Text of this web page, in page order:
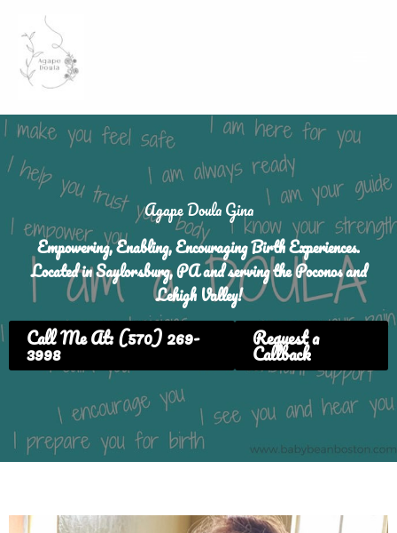
content
Agape Doula Gina
Empowering, Enabling, Encouraging Birth Experiences.
Located in Saylorsburg, PA and serving the Poconos and
Lehigh Valley!
Call Me At: (570) 269-
3998
Request a
Callback